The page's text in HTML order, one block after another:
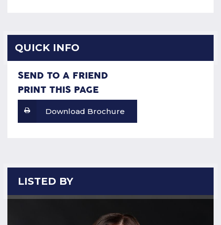
QUICK INFO
SEND TO A FRIEND
PRINT THIS PAGE
Download Brochure
LISTED BY